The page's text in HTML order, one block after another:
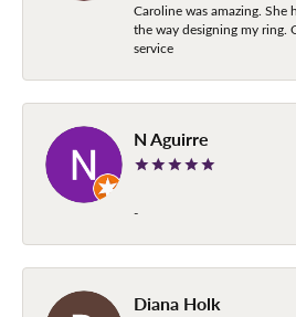
Caroline was amazing. She
the way designing my ring.
service
N Aguirre
-
Diana Holk